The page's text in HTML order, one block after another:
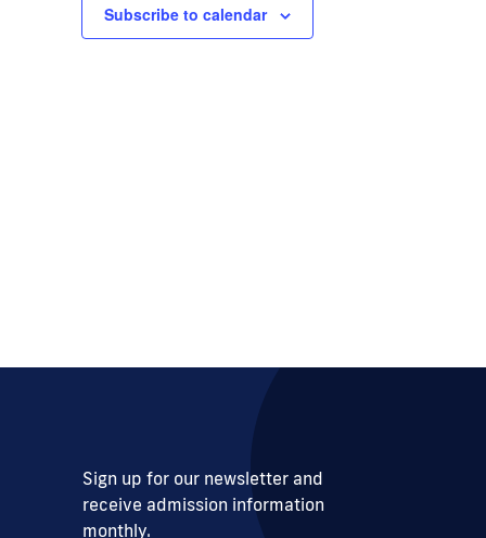
Subscribe to calendar
Sign up for our newsletter and
receive admission information
monthly.